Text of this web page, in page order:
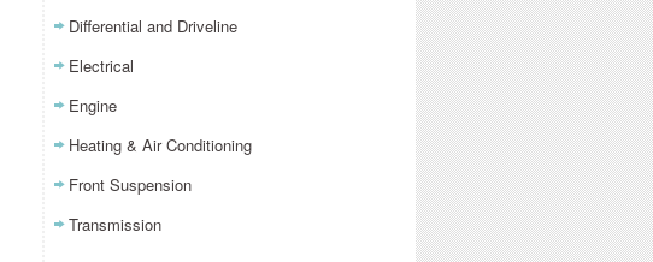
Differential and Driveline
Electrical
Engine
Heating & Air Conditioning
Front Suspension
Transmission